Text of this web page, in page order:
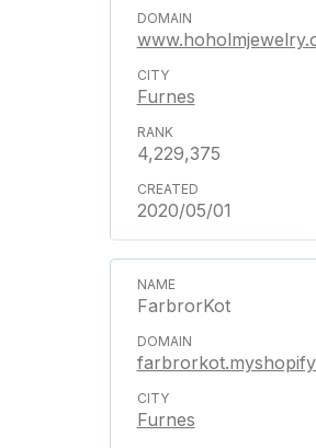
Furnes
4,229,375
2020/05/01
FarbrorKot
Furnes